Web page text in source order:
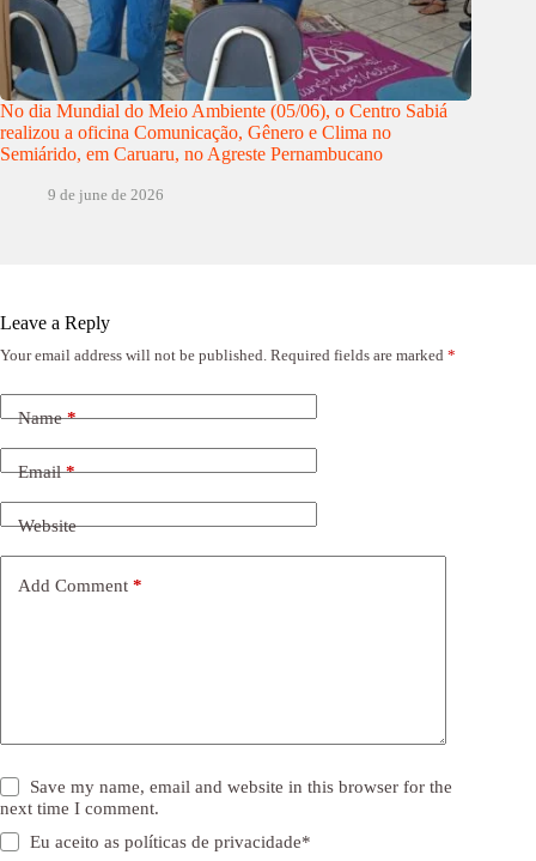
No dia Mundial do Meio Ambiente (05/06), o Centro Sabiá
realizou a oficina Comunicação, Gênero e Clima no
Semiárido, em Caruaru, no Agreste Pernambucano
9 de june de 2026
Leave a Reply
Your email address will not be published. Required fields are marked *
Name*
Email*
Website
Add Comment *
Save my name, email and website in this browser for the
next time I comment.
Eu aceito aspolíticas de privacidade*